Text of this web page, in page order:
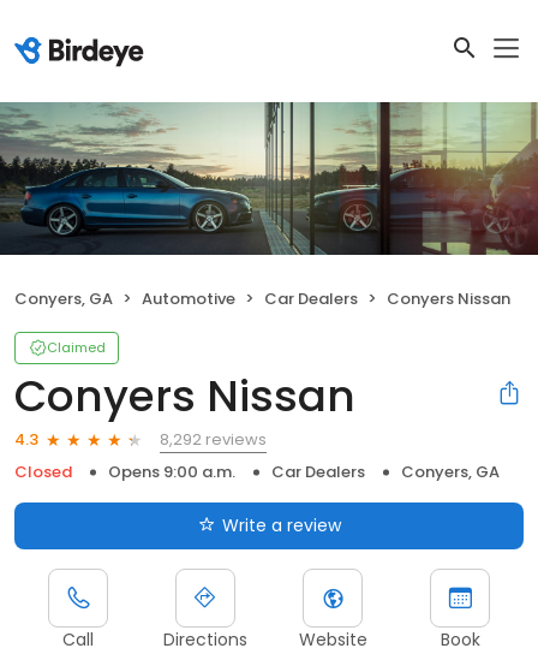
Conyers, GA Automotive Car Dealers Conyers Nissan
Claimed
Conyers Nissan
4.3
8,292 reviews
Closed
Opens 9:00 a.m. Car Dealers Conyers, GA
Write a review
Call Directions Website Book